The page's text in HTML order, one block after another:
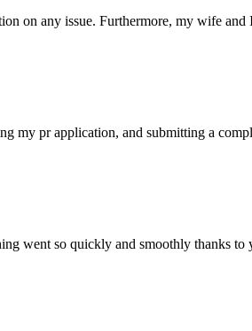
on any issue. Furthermore, my wife and
my pr application, and submitting a
went so quickly and smoothly thanks to